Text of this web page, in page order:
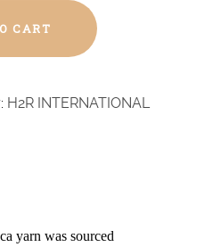
CART
H2R INTERNATIONAL
yarn was sourced